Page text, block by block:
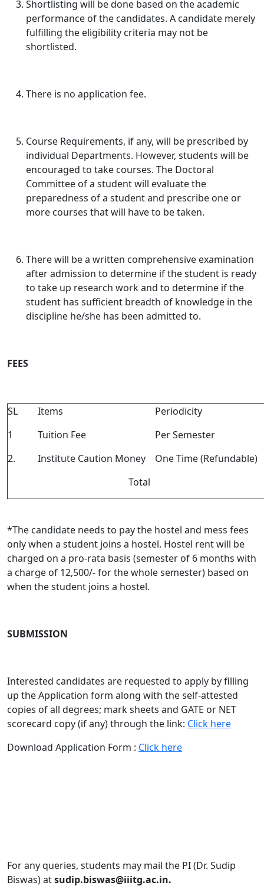
Shortlisting will be done based on the academic
performance of the candidates. A candidate merely
fulfilling the eligibility criteria may not be
shortlisted.
There is no application fee.
Course Requirements, if any, will be prescribed by
individual Departments. However, students will be
encouraged to take courses. The Doctoral
Committee of a student will evaluate the
preparedness of a student and prescribe one or
more courses that will have to be taken.
There will be a written comprehensive examination
after admission to determine if the student is ready
to take up research work and to determine if the
student has sufficient breadth of knowledge in the
discipline he/she has been admitted to.
FEES
SL Items
Periodicity
1
Tuition Fee
Per Semester
2.
Institute Caution Money
One Time (Refundable)
Total
*The candidate needs to pay the hostel and mess fees
only when a student joins a hostel. Hostel rent will be
charged on a pro-rata basis (semester of 6 months with
a charge of 12,500/- for the whole semester) based on
when the student joins a hostel.
SUBMISSION
Interested candidates are requested to apply by filling
up the Application form along with the self-attested
copies of all degrees; mark sheets and GATE or NET
scorecard copy (if any) through the link: Click here
Download Application Form : Click here
For any queries, students may mail the PI (Dr. Sudip
Biswas) atsudip.biswas@iiitg.ac.in.